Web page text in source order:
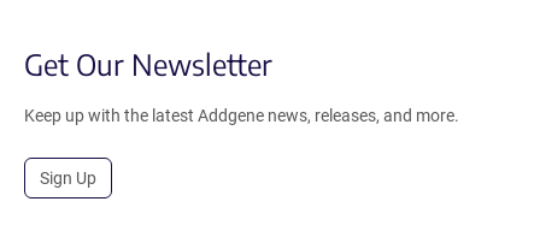
Get Our Newsletter
Keep up with the latest Addgene news, releases, and more.
Sign Up